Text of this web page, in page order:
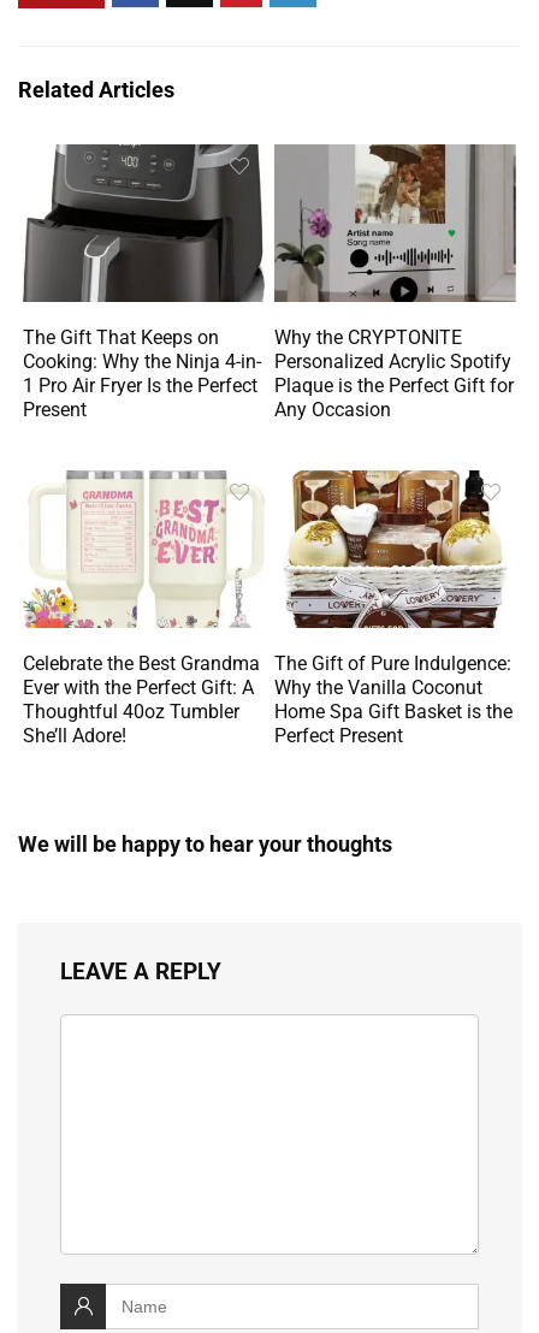
Related Articles
The Gift That Keeps on
Cooking: Why the Ninja 4-in-
1 Pro Air Fryer Is the Perfect
Present
Why the CRYPTONITE
Personalized Acrylic Spotify
Plaque is the Perfect Gift for
Any Occasion
Celebrate the Best Grandma
Ever with the Perfect Gift: A
Thoughtful 40oz Tumbler
She’ll Adore!
The Gift of Pure Indulgence:
Why the Vanilla Coconut
Home Spa Gift Basket is the
Perfect Present
We will be happy to hear your thoughts
LEAVE A REPLY